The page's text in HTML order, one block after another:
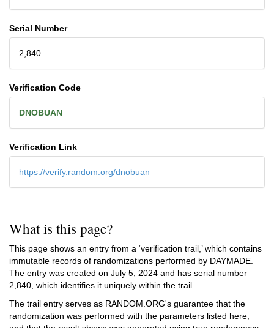
Serial Number
2,840
Verification Code
DNOBUAN
Verification Link
https://verify.random.org/dnobuan
What is this page?
This page shows an entry from a ‘verification trail,’ which contains
immutable records of randomizations performed by DAYMADE.
The entry was created on July 5, 2024 and has serial number
2,840, which identifies it uniquely within the trail.
The trail entry serves as RANDOM.ORG's guarantee that the
randomization was performed with the parameters listed here,